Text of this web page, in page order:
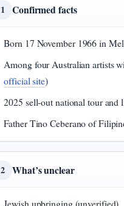
1 Confirmed facts
Born 17 November 1966 in
Among four Australian artists
official site)
2025 sell‑out national tour and
Father Tino Ceberano of
2 What’s unclear
Jewish upbringing (unverified)